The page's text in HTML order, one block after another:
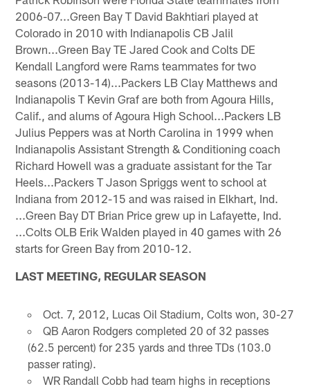
2006-07...Green Bay T David Bakhtiari played at
Colorado in 2010 with Indianapolis CB Jalil
Brown...Green Bay TE Jared Cook and Colts DE
Kendall Langford were Rams teammates for two
seasons (2013-14)...Packers LB Clay Matthews and
Indianapolis T Kevin Graf are both from Agoura Hills,
Calif., and alums of Agoura High School...Packers LB
Julius Peppers was at North Carolina in 1999 when
Indianapolis Assistant Strength & Conditioning coach
Richard Howell was a graduate assistant for the Tar
Heels...Packers T Jason Spriggs went to school at
Indiana from 2012-15 and was raised in Elkhart, Ind.
...Green Bay DT Brian Price grew up in Lafayette, Ind.
...Colts OLB Erik Walden played in 40 games with 26
starts for Green Bay from 2010-12.
LAST MEETING, REGULAR SEASON
Oct. 7, 2012, Lucas Oil Stadium, Colts won, 30-27
QB Aaron Rodgers completed 20 of 32 passes
(62.5 percent) for 235 yards and three TDs (103.0
passer rating).
WR Randall Cobb had team highs in receptions